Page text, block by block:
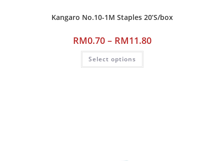
Kangaro No.10-1M Staples 20’S/box
RM0.70 – RM11.80
Select options